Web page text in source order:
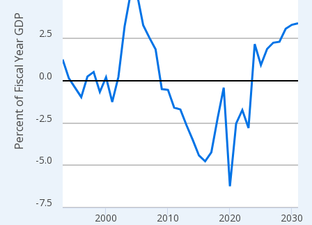
The chart has 2 Y axes displaying Percent of Fiscal Year GDP
-7.5
-5.0
-2.5
0.0
2.5
2000 2010 2020 2030
Percent of Fiscal Year GDP